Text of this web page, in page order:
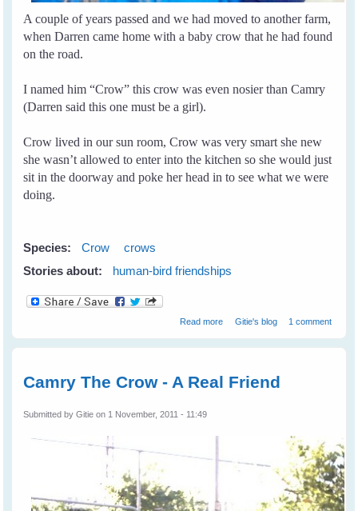
A couple of years passed and we had moved to another farm,
when Darren came home with a baby crow that he had found
on the road.
I named him “Crow” this crow was even nosier than Camry
(Darren said this one must be a girl).
Crow lived in our sun room, Crow was very smart she new
she wasn’t allowed to enter into the kitchen so she would just
sit in the doorway and poke her head in to see what we were
doing.
Species: Crow
crows
Stories about:
human-bird friendships
Read more about Crow and I
Gitie's blog 1 comment
Camry The Crow - A Real Friend
Submitted byGitie on 1 November, 2011 - 11:49